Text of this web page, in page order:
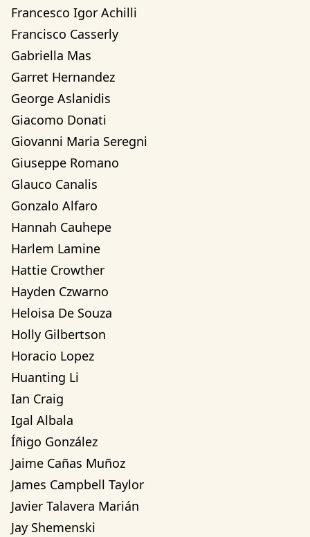
Francesco Igor Achilli
Francisco Casserly
Gabriella Mas
Garret Hernandez
George Aslanidis
Giacomo Donati
Giovanni Maria Seregni
Giuseppe Romano
Glauco Canalis
Gonzalo Alfaro
Hannah Cauhepe
Harlem Lamine
Hattie Crowther
Hayden Czwarno
Heloisa De Souza
Holly Gilbertson
Horacio Lopez
Huanting Li
Ian Craig
Igal Albala
Íñigo González
Jaime Cañas Muñoz
James Campbell Taylor
Javier Talavera Marián
Jay Shemenski